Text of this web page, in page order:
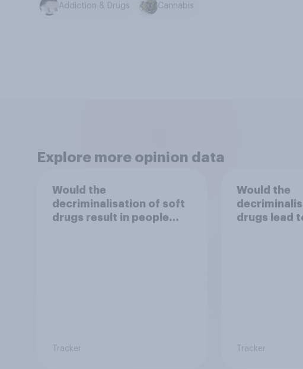
Addiction & Drugs Cannabis
Explore more opinion data
Would the
decriminalisation of soft
drugs result in people
Tracker
Would the
drugs lead
Tracker